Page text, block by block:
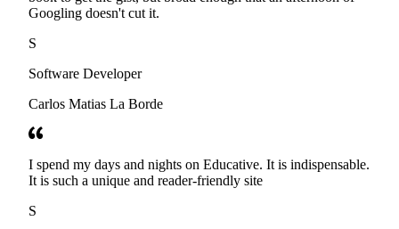
Googling doesn't cut it.
S
Software Developer
Carlos Matias La Borde
I spend my days and nights on Educative. It is indispensable.
It is such a unique and reader-friendly site
S